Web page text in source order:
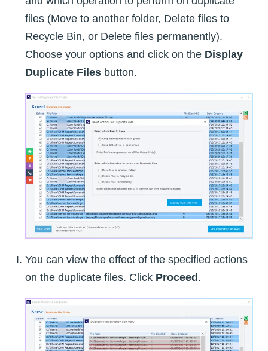
files (Move to another folder, Delete files to
Recycle Bin, or Delete files permanently).
Choose your options and click on the Display
Duplicate Files button.
You can view the effect of the specified actions
on the duplicate files. Click Proceed .